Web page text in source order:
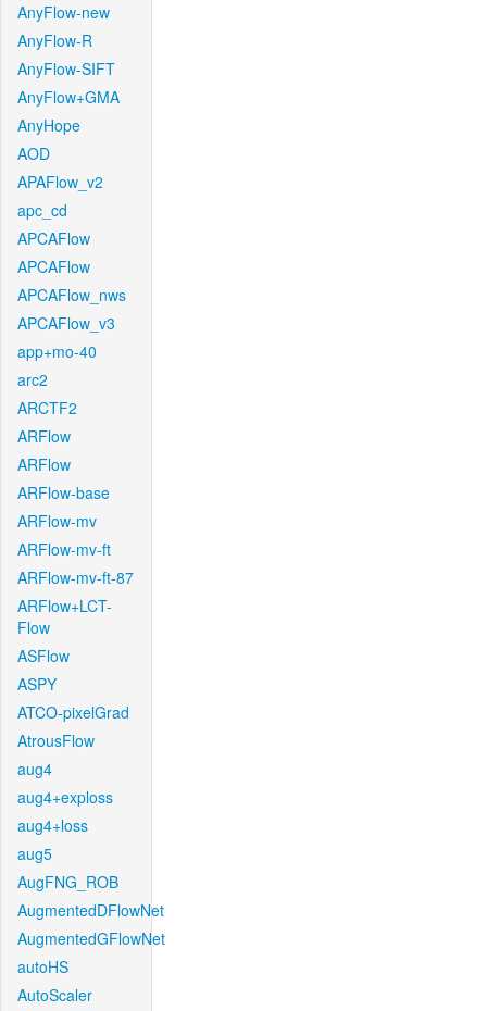
AnyFlow-new
AnyFlow-R
AnyFlow-SIFT
AnyFlow+GMA
AnyHope
AOD
APAFlow_v2
apc_cd
APCAFlow
APCAFlow
APCAFlow_nws
APCAFlow_v3
app+mo-40
arc2
ARCTF2
ARFlow
ARFlow
ARFlow-base
ARFlow-mv
ARFlow-mv-ft
ARFlow-mv-ft-87
ARFlow+LCT-
Flow
ASFlow
ASPY
ATCO-pixelGrad
AtrousFlow
aug4
aug4+exploss
aug4+loss
aug5
AugFNG_ROB
AugmentedDFlowNet
AugmentedGFlowNet
autoHS
AutoScaler